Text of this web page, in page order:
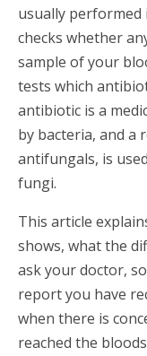
usually
checks whether
sample of your
tests which
antibiotic is a
by bacteria, and a
antifungals, is
fungi.
This article
shows, what the
ask your doctor,
report you have
when there is
reached the